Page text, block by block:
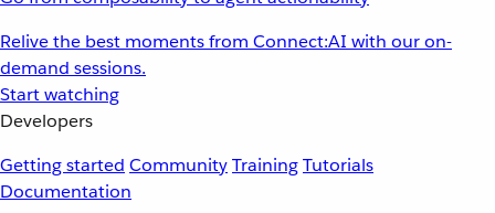
Relive the best moments from Connect:AI with our on-
demand sessions.
Start watching
Developers
Getting started CommunityTrainingTutorials
Documentation